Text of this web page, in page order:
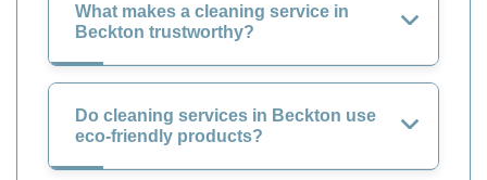
What makes a cleaning service in
Beckton trustworthy?
Do cleaning services in Beckton use
eco-friendly products?